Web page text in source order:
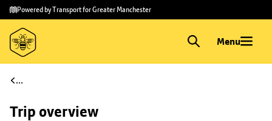
Skip to
main
content
Skip
to
footer
Powered by Transport for Greater Manchester
Menu
...
Trip overview